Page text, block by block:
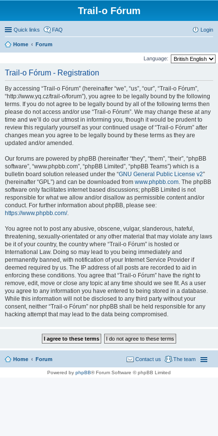
Trail-o Fórum
Quick links FAQ Login
Home Forum
Language:
Trail-o Fórum - Registration
By accessing “Trail-o Fórum” (hereinafter “we”, “us”, “our”, “Trail-o Fórum”,
“http://www.yq.cz/trail-o/forum”), you agree to be legally bound by the following
terms. If you do not agree to be legally bound by all of the following terms then
please do not access and/or use “Trail-o Fórum”. We may change these at any
time and we’ll do our utmost in informing you, though it would be prudent to
review this regularly yourself as your continued usage of “Trail-o Fórum” after
changes mean you agree to be legally bound by these terms as they are
updated and/or amended.
Our forums are powered by phpBB (hereinafter “they”, “them”, “their”, “phpBB
software”, “www.phpbb.com”, “phpBB Limited”, “phpBB Teams”) which is a
bulletin board solution released under the “GNU General Public License v2”
(hereinafter “GPL”) and can be downloaded from www.phpbb.com. The phpBB
software only facilitates internet based discussions; phpBB Limited is not
responsible for what we allow and/or disallow as permissible content and/or
conduct. For further information about phpBB, please see:
https://www.phpbb.com/.
You agree not to post any abusive, obscene, vulgar, slanderous, hateful,
threatening, sexually-orientated or any other material that may violate any laws
be it of your country, the country where “Trail-o Fórum” is hosted or
International Law. Doing so may lead to you being immediately and
permanently banned, with notification of your Internet Service Provider if
deemed required by us. The IP address of all posts are recorded to aid in
enforcing these conditions. You agree that “Trail-o Fórum” have the right to
remove, edit, move or close any topic at any time should we see fit. As a user
you agree to any information you have entered to being stored in a database.
While this information will not be disclosed to any third party without your
consent, neither “Trail-o Fórum” nor phpBB shall be held responsible for any
hacking attempt that may lead to the data being compromised.
Home Forum The team
Contact us
Powered by phpBB® Forum Software © phpBB Limited